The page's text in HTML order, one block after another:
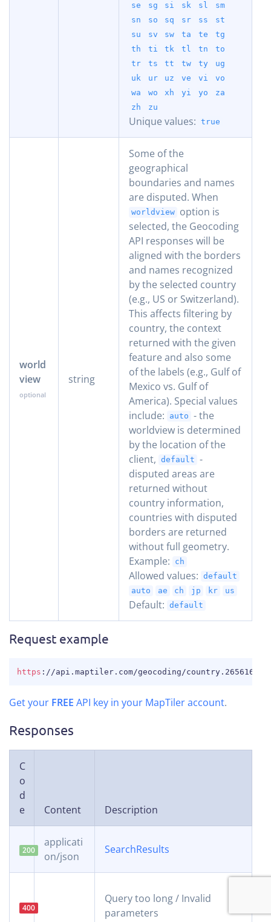
se
sg si sk sl
sm
sn
so sq sr ss
st
su
sv sw ta te
tg
th
ti tk tl tn
to
tr
ts tt tw ty
ug
uk
ur uz ve vi
vo
wa
wo xh yi yo
za
zh
zu
Unique values: true
world
view
string
Some of the
geographical
boundaries and names
are disputed. When
worldview
option is
selected, the Geocoding
API responses will be
aligned with the borders
and names recognized
by the selected country
(e.g., US or Switzerland).
This affects filtering by
country, the context
returned with the given
feature and also some
of the labels (e.g., Gulf of
Mexico vs. Gulf of
America). Special values
include:
auto - the
worldview is determined
by the location of the
client, default -
disputed areas are
returned without
country information,
countries with disputed
borders are returned
without full geometry.
Example:
ch
Allowed values: default
auto
ae ch jp kr us
Default: default
Request example
https : //api.maptiler.com/geocoding/ COPY
Get your FREE API key in your MapTiler account.
Responses
C
o
d
e
Content Description
200
applicati
on/json
SearchResults
400
Query too long / Invalid
parameters